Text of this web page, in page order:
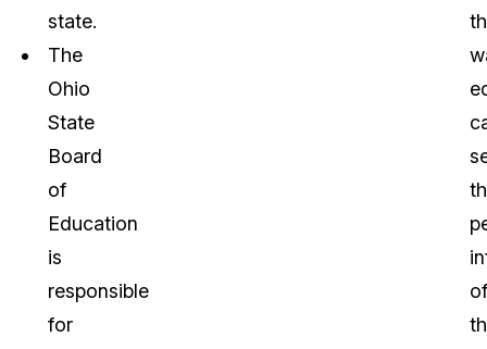
state.
The
Ohio
State
Board
of
Education
is
responsible
for
of